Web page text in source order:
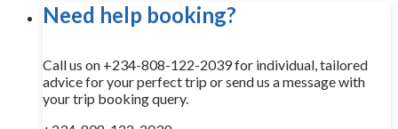
Need help booking?
Call us on +234-808-122-2039 for individual, tailored
advice for your perfect trip or send us a message with
your trip booking query.